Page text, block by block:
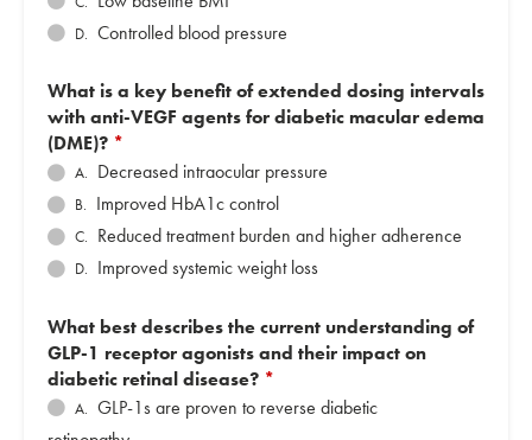
D. Controlled blood pressure
What is a key benefit of extended dosing intervals
with anti-VEGF agents for diabetic macular edema
(DME)? *
A. Decreased intraocular pressure
B. Improved HbA1c control
C. Reduced treatment burden and higher adherence
D. Improved systemic weight loss
What best describes the current understanding of
GLP-1 receptor agonists and their impact on
diabetic retinal disease? *
A. GLP-1s are proven to reverse diabetic